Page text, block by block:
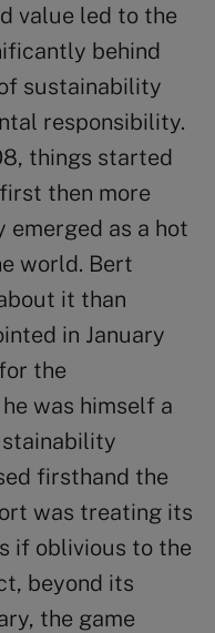
value led to the
behind
sustainability
responsibility.
things started
then more
as a hot
world. Bert
it than
in January
the
was himself a
firsthand the
was treating its
if oblivious to the
beyond its
the game